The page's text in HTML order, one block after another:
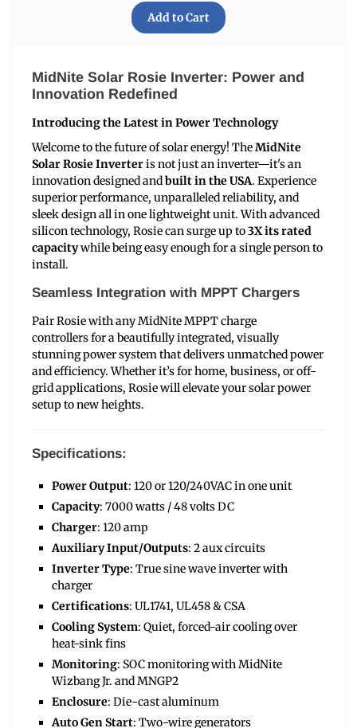
MidNite Solar Rosie Inverter: Power and
Innovation Redefined
Introducing the Latest in Power Technology
Welcome to the future of solar energy! TheMidNite
Solar Rosie Inverteris not just an inverter—it's an
innovation designed andbuilt in the USA. Experience
superior performance, unparalleled reliability, and
sleek design all in one lightweight unit. With advanced
silicon technology, Rosie can surge up to3X its rated
capacitywhile being easy enough for a single person to
install.
Seamless Integration with MPPT Chargers
Pair Rosie with any MidNite MPPT charge
controllers for a beautifully integrated, visually
stunning power system that delivers unmatched power
and efficiency. Whether it’s for home, business, or off-
grid applications, Rosie will elevate your solar power
setup to new heights.
Specifications:
Power Output: 120 or 120/240VAC in one unit
Capacity: 7000 watts / 48 volts DC
Charger: 120 amp
Auxiliary Input/Outputs: 2 aux circuits
Inverter Type: True sine wave inverter with
charger
Certifications: UL1741, UL458 & CSA
Cooling System: Quiet, forced-air cooling over
heat-sink fins
Monitoring: SOC monitoring with MidNite
Wizbang Jr. and MNGP2
Enclosure: Die-cast aluminum
Auto Gen Start: Two-wire generators